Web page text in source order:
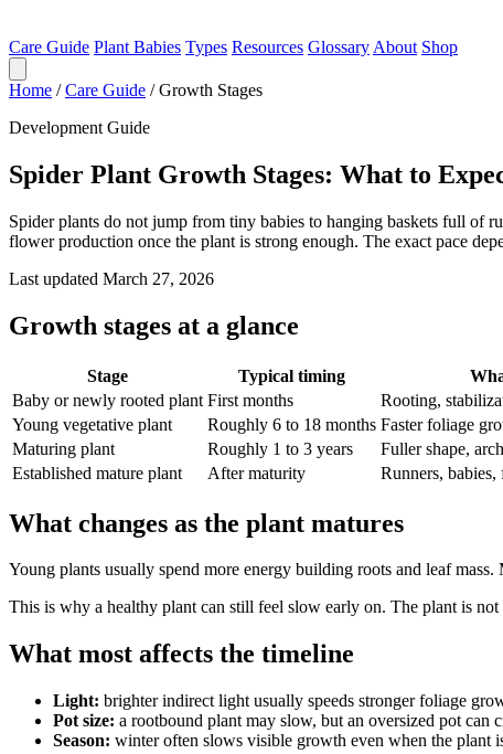
Care Guide Plant Babies Types Resources Glossary About Shop
Home / Care Guide / Growth Stages
Development Guide
Spider Plant Growth Stages: What to
Spider plants do not jump from tiny babies to hanging baskets full of
flower production once the plant is strong enough. The exact pace
Last updated March 27, 2026
Growth stages at a glance
Stage Typical timing
Baby or newly rooted plant First months
Rooting,
Young vegetative plant
Roughly 6 to 18 months Faster foliage
Maturing plant
Roughly 1 to 3 years
Fuller shape,
Established mature plant
After maturity Runners,
What changes as the plant matures
Young plants usually spend more energy building roots and leaf
This is why a healthy plant can still feel slow early on. The plant is
What most affects the timeline
Light: brighter indirect light usually speeds stronger foliage
Pot size: a rootbound plant may slow, but an oversized pot can
Season: winter often slows visible growth even when the plant